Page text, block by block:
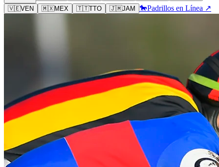
🇻🇪VEN 🇲🇽MEX 🇹🇹TTO 🇯🇲JAM 🐎Padrillos en Línea ↗